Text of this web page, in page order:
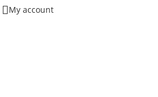
My account